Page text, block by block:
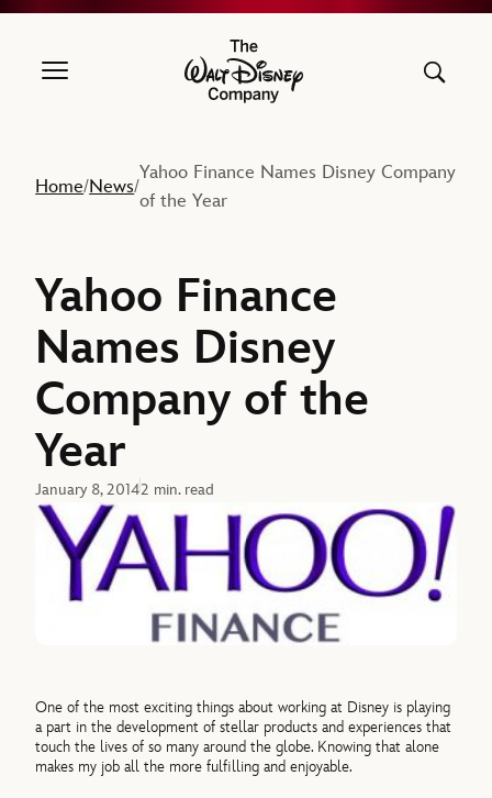
The Walt Disney Company
Home/News/
Yahoo Finance Names Disney Company
of the Year
Yahoo Finance
Names Disney
Company of the
Year
January 8, 20142 min. read
One of the most exciting things about working at Disney is playing
a part in the development of stellar products and experiences that
touch the lives of so many around the globe. Knowing that alone
makes my job all the more fulfilling and enjoyable.